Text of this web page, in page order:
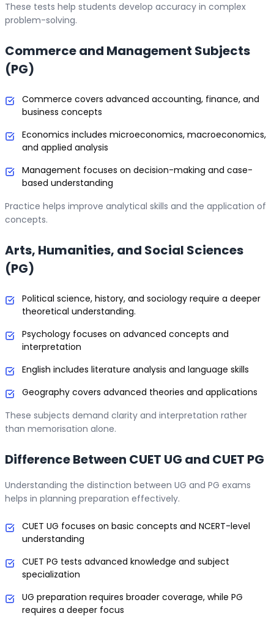
These tests help students develop accuracy in complex
problem-solving.
Commerce and Management Subjects
(PG)
Commerce covers advanced accounting, finance, and
business concepts
Economics includes microeconomics, macroeconomics,
and applied analysis
Management focuses on decision-making and case-
based understanding
Practice helps improve analytical skills and the application of
concepts.
Arts, Humanities, and Social Sciences
(PG)
Political science, history, and sociology require a deeper
theoretical understanding.
Psychology focuses on advanced concepts and
interpretation
English includes literature analysis and language skills
Geography covers advanced theories and applications
These subjects demand clarity and interpretation rather
than memorisation alone.
Difference Between CUET UG and CUET PG
Understanding the distinction between UG and PG exams
helps in planning preparation effectively.
CUET UG focuses on basic concepts and NCERT-level
understanding
CUET PG tests advanced knowledge and subject
specialization
UG preparation requires broader coverage, while PG
requires a deeper focus